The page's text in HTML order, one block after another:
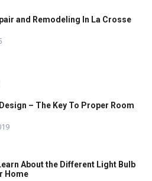
and Remodeling In La Crosse
– The Key To Proper Room
About the Different Light Bulb
Home